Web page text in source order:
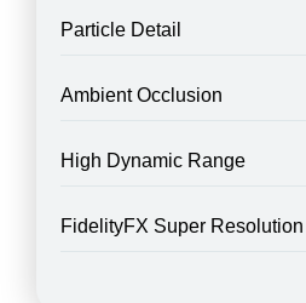
Particle Detail
Ambient Occlusion
High Dynamic Range
FidelityFX Super Resolution